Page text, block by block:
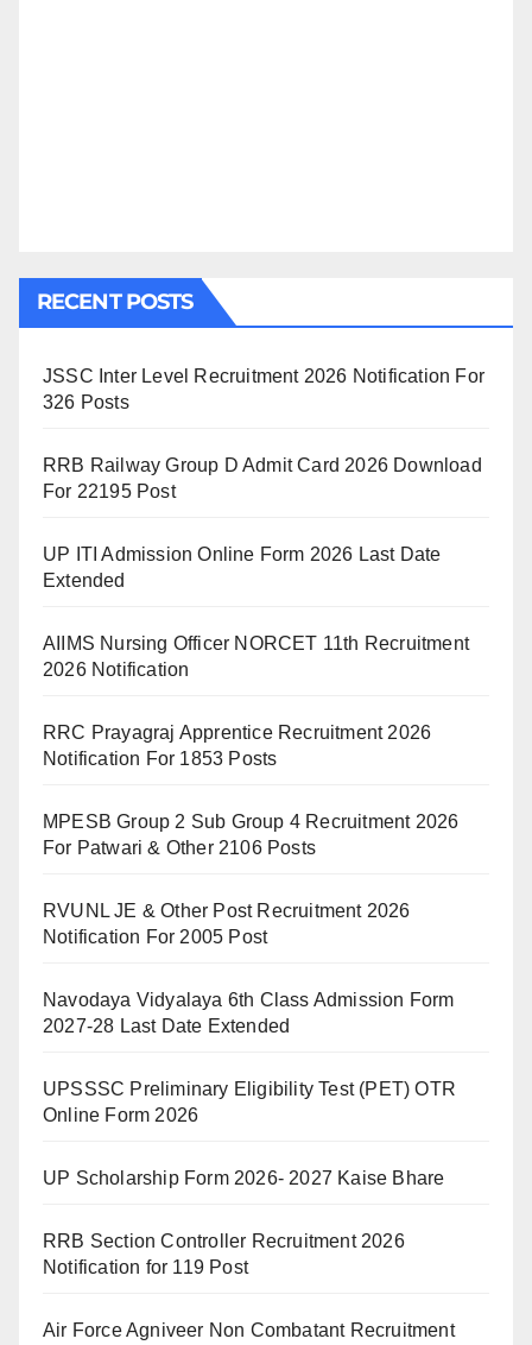
RECENT POSTS
JSSC Inter Level Recruitment 2026 Notification For
326 Posts
RRB Railway Group D Admit Card 2026 Download
For 22195 Post
UP ITI Admission Online Form 2026 Last Date
Extended
AIIMS Nursing Officer NORCET 11th Recruitment
2026 Notification
RRC Prayagraj Apprentice Recruitment 2026
Notification For 1853 Posts
MPESB Group 2 Sub Group 4 Recruitment 2026
For Patwari & Other 2106 Posts
RVUNL JE & Other Post Recruitment 2026
Notification For 2005 Post
Navodaya Vidyalaya 6th Class Admission Form
2027-28 Last Date Extended
UPSSSC Preliminary Eligibility Test (PET) OTR
Online Form 2026
UP Scholarship Form 2026- 2027 Kaise Bhare
RRB Section Controller Recruitment 2026
Notification for 119 Post
Air Force Agniveer Non Combatant Recruitment